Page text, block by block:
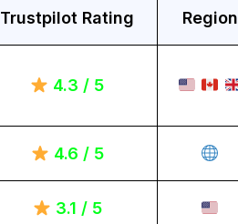
Trustpilot Rating Region
4.3 / 5
4.6 / 5
3.1 / 5